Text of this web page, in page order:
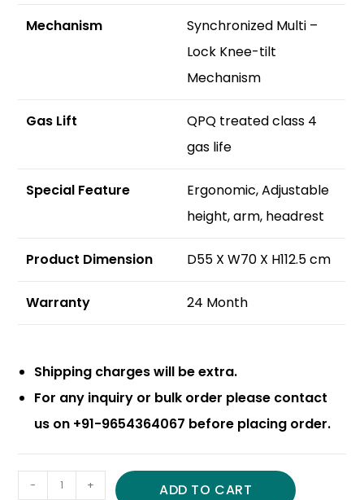
Mechanism
Synchronized Multi –
Lock Knee-tilt
Mechanism
Gas Lift
QPQ treated class 4
gas life
Special Feature
Ergonomic, Adjustable
height, arm, headrest
Product Dimension D55 X W70 X H112.5 cm
Warranty 24 Month
Shipping charges will be extra.
For any inquiry or bulk order please contact
us on +91-9654364067 before placing order.
- + ADD TO CART